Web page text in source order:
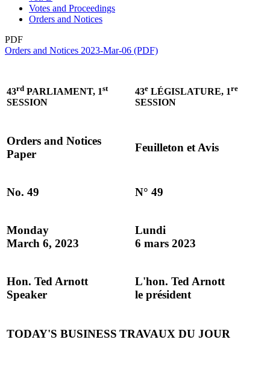
Votes and Proceedings
Orders and Notices
PDF
Orders and Notices 2023-Mar-06 (PDF)
43rd PARLIAMENT, 1st
SESSION
43e LÉGISLATURE, 1re
SESSION
Orders and Notices
Paper
Feuilleton et Avis
No. 49 N° 49
Monday
March 6, 2023
Lundi
6 mars 2023
Hon. Ted Arnott
Speaker
L'hon. Ted Arnott
le président
TODAY'S BUSINESS TRAVAUX DU JOUR